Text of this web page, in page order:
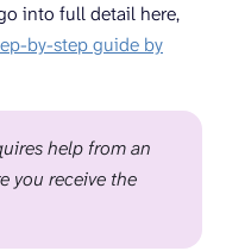
into full detail here,
by-step guide by
help from an
you receive the